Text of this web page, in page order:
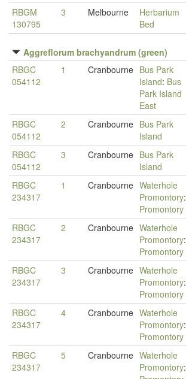
RBGM
130795
3 Melbourne
Herbarium
Bed
Aggreflorum brachyandrum (green)
RBGC
054112
1 Cranbourne Bus Park
Island: Bus
Park Island
East
RBGC
054112
2 Cranbourne Bus Park
Island
RBGC
054112
3 Cranbourne Bus Park
Island
RBGC
234317
1 Cranbourne Waterhole
Promontory:
Promontory
RBGC
234317
2 Cranbourne Waterhole
Promontory:
Promontory
RBGC
234317
3 Cranbourne Waterhole
Promontory:
Promontory
RBGC
234317
4 Cranbourne Waterhole
Promontory:
Promontory
RBGC
234317
5 Cranbourne Waterhole
Promontory: